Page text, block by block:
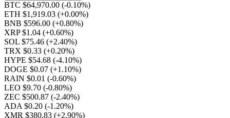
BTC $64,970.00 (-0.10%)
ETH $1,919.03 (+0.00%)
BNB $596.00 (+0.80%)
XRP $1.04 (+0.60%)
SOL $75.46 (+2.40%)
TRX $0.33 (+0.20%)
HYPE $54.68 (-4.10%)
DOGE $0.07 (+1.10%)
RAIN $0.01 (-0.60%)
LEO $9.70 (-0.80%)
ZEC $500.87 (-2.40%)
ADA $0.20 (-1.20%)
XMR $380.83 (+2.90%)